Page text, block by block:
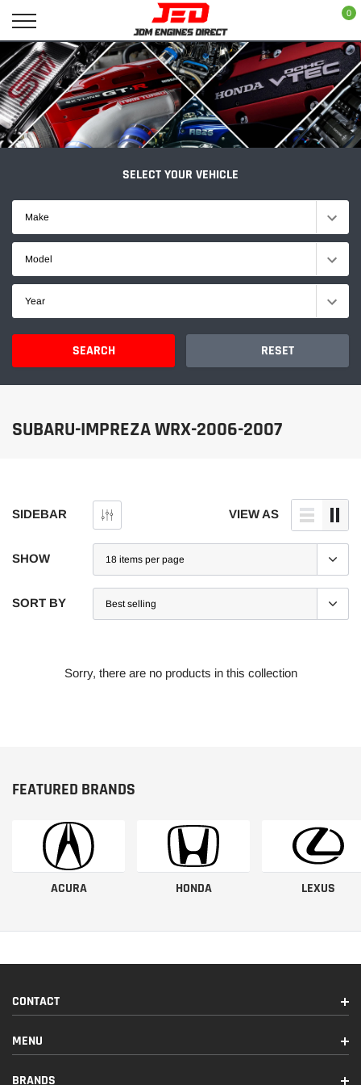
content
0
SELECT YOUR VEHICLE
Make
Model
Year
SEARCH RESET
SUBARU-IMPREZA WRX-2006-2007
SIDEBAR VIEW AS
SHOW
SORT BY
Sorry, there are no products in this collection
FEATURED BRANDS
ACURA HONDA LEXUS
CONTACT
MENU
BRANDS